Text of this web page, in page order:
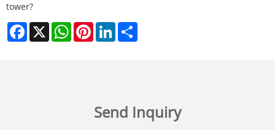
tower?
Facebook
X WhatsAppPinterestLinkedIn
Send Inquiry